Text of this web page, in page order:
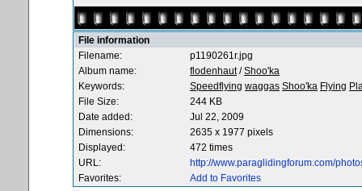
File information
Filename:
p1190261r.jpg
Album name:
flodenhaut/Shoo'ka
Keywords:
Speedflying waggas Shoo'ka Flying
File Size:
244 KB
Date added:
Jul 22, 2009
Dimensions:
2635 x 1977 pixels
Displayed:
472 times
URL:
http://www.paraglidingforum.com/
Favorites:
Add to Favorites